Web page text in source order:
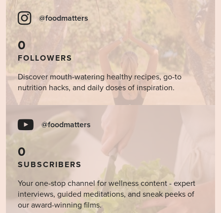
@foodmatters
0
FOLLOWERS
Discover mouth-watering healthy recipes, go-to
nutrition hacks, and daily doses of inspiration.
@foodmatters
0
SUBSCRIBERS
Your one-stop channel for wellness content - expert
interviews, guided meditations, and sneak peeks of
our award-winning films.